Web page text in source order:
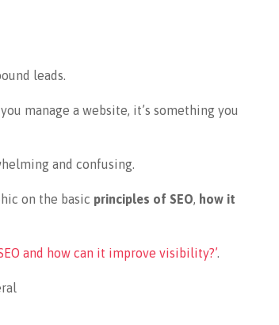
leads.
manage a website, it’s something you
and confusing.
on the basic principles of SEO, how it
and how can it improve visibility?’.